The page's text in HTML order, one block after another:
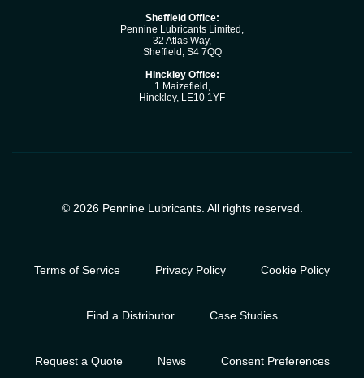
Sheffield Office:
Pennine Lubricants Limited,
32 Atlas Way,
Sheffield, S4 7QQ
Hinckley Office:
1 Maizefleld,
Hinckley, LE10 1YF
© 2026 Pennine Lubricants. All rights reserved.
Terms of Service Privacy Policy Cookie Policy
Find a Distributor Case Studies
Request a Quote News Consent Preferences